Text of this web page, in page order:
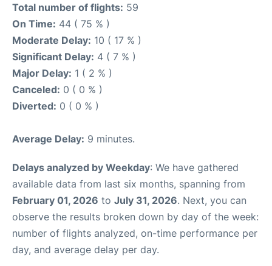
Total number of flights: 59
On Time: 44 ( 75 % )
Moderate Delay: 10 ( 17 % )
Significant Delay: 4 ( 7 % )
Major Delay: 1 ( 2 % )
Canceled: 0 ( 0 % )
Diverted: 0 ( 0 % )
Average Delay: 9 minutes.
Delays analyzed by Weekday: We have gathered
available data from last six months, spanning from
February 01, 2026 to July 31, 2026. Next, you can
observe the results broken down by day of the week:
number of flights analyzed, on-time performance per
day, and average delay per day.